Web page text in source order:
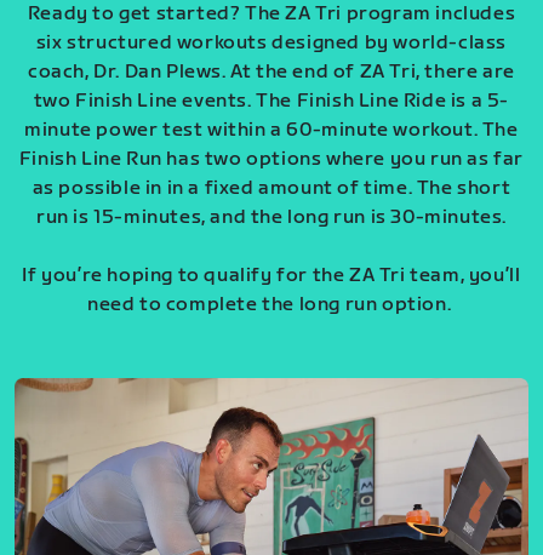
Ready to get started? The ZA Tri program includes
six structured workouts designed by world-class
coach, Dr. Dan Plews. At the end of ZA Tri, there are
two Finish Line events. The Finish Line Ride is a 5-
minute power test within a 60-minute workout. The
Finish Line Run has two options where you run as far
as possible in in a fixed amount of time. The short
run is 15-minutes, and the long run is 30-minutes.
If you’re hoping to qualify for the ZA Tri team, you’ll
need to complete the long run option.